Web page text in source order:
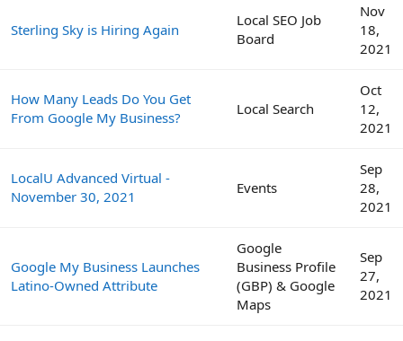
Sterling Sky is Hiring Again
Local SEO Job
Board
Nov
18,
2021
How Many Leads Do You Get
From Google My Business?
Local Search
Oct
12,
2021
LocalU Advanced Virtual -
November 30, 2021
Events
Sep
28,
2021
Google My Business Launches
Latino-Owned Attribute
Google
Business Profile
(GBP) & Google
Maps
Sep
27,
2021